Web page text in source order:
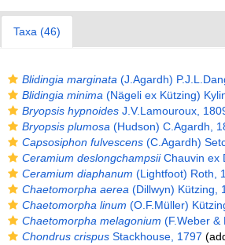
Taxa (46)
Blidingia marginata (J.Agardh)
Blidingia minima (Nägeli ex Kützing)
Bryopsis hypnoidesJ.V.Lamouroux,
Bryopsis plumosa (Hudson) C.Agardh,
Capsosiphon fulvescens(C.Agardh)
Ceramium deslongchampsiiChauvin ex
Ceramium diaphanum (Lightfoot) Roth,
Chaetomorpha aerea (Dillwyn) Kützing,
Chaetomorpha linum (O.F.Müller)
Chaetomorpha melagonium (F.Weber &
Chondrus crispusStackhouse, 1797